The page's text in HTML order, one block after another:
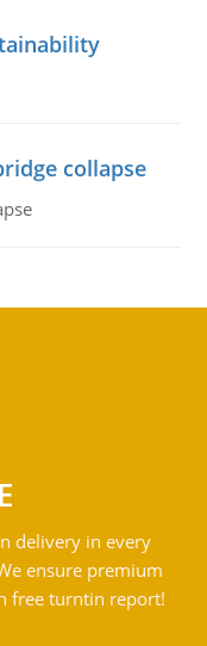
collapse
delivery in every
ensure premium
free turntin report!